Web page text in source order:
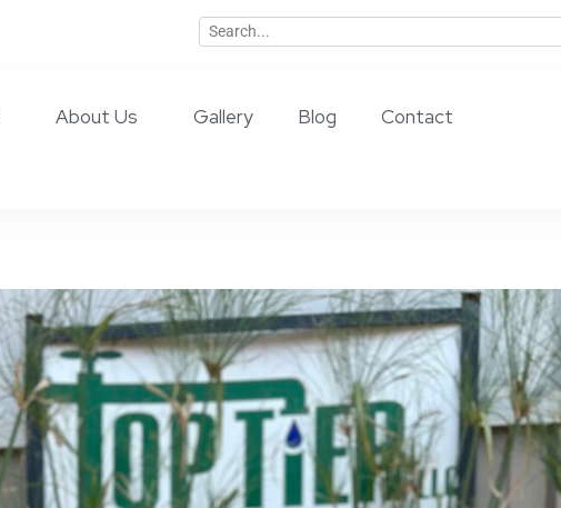
About Us Gallery Blog
Contact